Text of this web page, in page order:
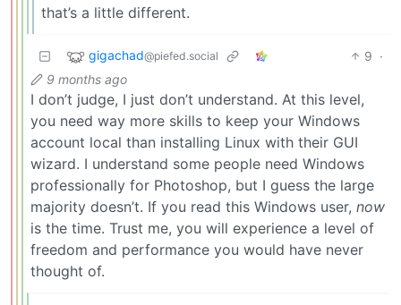
that’s a little different.
gigachad@piefed.social 9 ·
9 months ago
I don’t judge, I just don’t understand. At this level,
you need way more skills to keep your Windows
account local than installing Linux with their GUI
wizard. I understand some people need Windows
professionally for Photoshop, but I guess the large
majority doesn’t. If you read this Windows user, now
is the time. Trust me, you will experience a level of
freedom and performance you would have never
thought of.